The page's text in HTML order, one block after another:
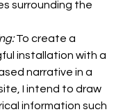
surrounding the
To create a
installation with a
narrative in a
I intend to draw
information such